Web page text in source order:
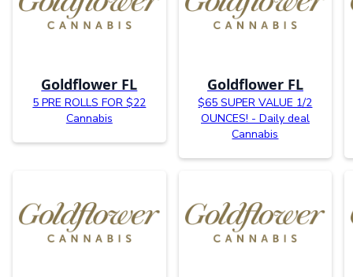
Goldflower FL
5 PRE ROLLS FOR $22
Cannabis
Goldflower FL
$65 SUPER VALUE 1/2
OUNCES! - Daily deal
Cannabis